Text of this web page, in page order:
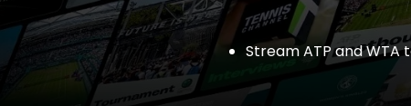
Stream ATP and